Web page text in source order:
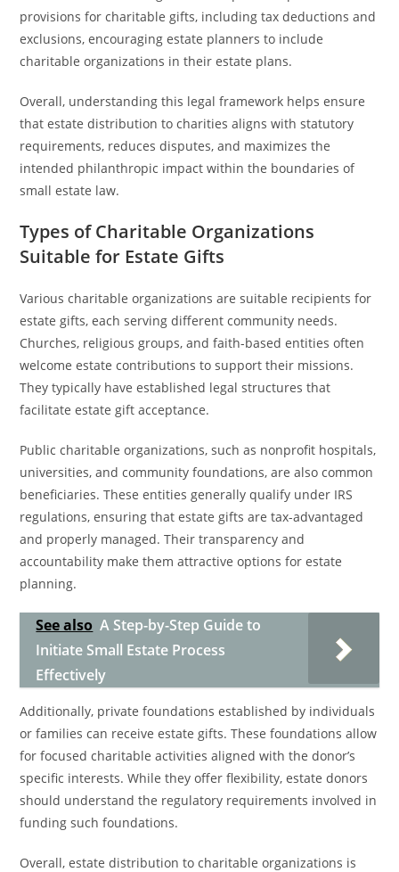
provisions for charitable gifts, including tax deductions and
exclusions, encouraging estate planners to include
charitable organizations in their estate plans.
Overall, understanding this legal framework helps ensure
that estate distribution to charities aligns with statutory
requirements, reduces disputes, and maximizes the
intended philanthropic impact within the boundaries of
small estate law.
Types of Charitable Organizations
Suitable for Estate Gifts
Various charitable organizations are suitable recipients for
estate gifts, each serving different community needs.
Churches, religious groups, and faith-based entities often
welcome estate contributions to support their missions.
They typically have established legal structures that
facilitate estate gift acceptance.
Public charitable organizations, such as nonprofit hospitals,
universities, and community foundations, are also common
beneficiaries. These entities generally qualify under IRS
regulations, ensuring that estate gifts are tax-advantaged
and properly managed. Their transparency and
accountability make them attractive options for estate
planning.
See also A Step-by-Step Guide to
Initiate Small Estate Process
Effectively
Additionally, private foundations established by individuals
or families can receive estate gifts. These foundations allow
for focused charitable activities aligned with the donor’s
specific interests. While they offer flexibility, estate donors
should understand the regulatory requirements involved in
funding such foundations.
Overall, estate distribution to charitable organizations is